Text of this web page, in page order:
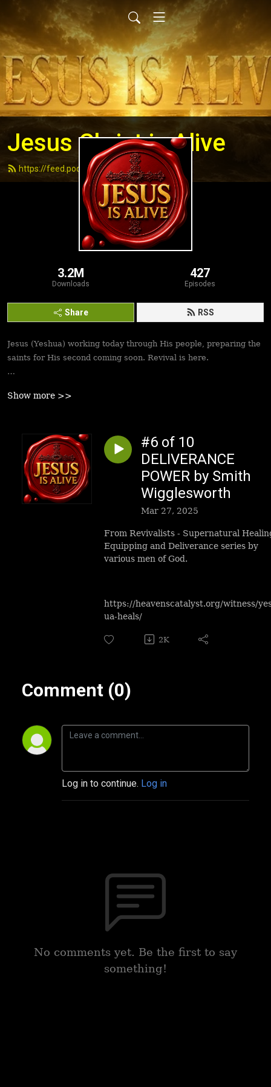
Jesus Christ is Alive
https://feed.podbean.com/andydell/feed.xml
3.2M
Downloads
427
Episodes
Share RSS
Jesus (Yeshua) working today through His people, preparing the
saints for His second coming soon. Revival is here.
followers to walk in victory and set the captives free. Be
Show more >>
#6 of 10
DELIVERANCE
POWER by Smith
Wigglesworth
Mar 27, 2025
From Revivalists - Supernatural
Equipping and Deliverance series by
various men of God.
https://heavenscatalyst.org/witness/
ua-heals/
2K
Comment (0)
Log in to continue. Log in
No comments yet. Be the first to say
something!